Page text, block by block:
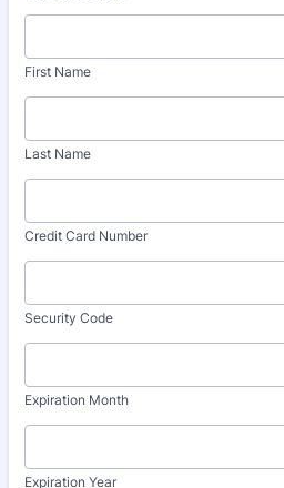
First Name
Last Name
Credit Card Number
Security Code
Expiration Month
Expiration Year